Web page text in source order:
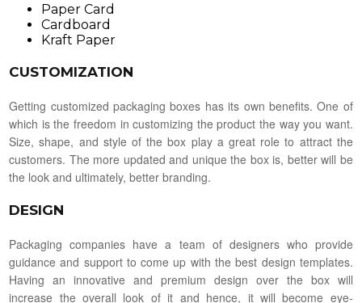
Paper Card
Cardboard
Kraft Paper
CUSTOMIZATION
Getting customized packaging boxes has its own benefits. One of
which is the freedom in customizing the product the way you want.
Size, shape, and style of the box play a great role to attract the
customers. The more updated and unique the box is, better will be
the look and ultimately, better branding.
DESIGN
Packaging companies have a team of designers who provide
guidance and support to come up with the best design templates.
Having an innovative and premium design over the box will
increase the overall look of it and hence, it will become eye-